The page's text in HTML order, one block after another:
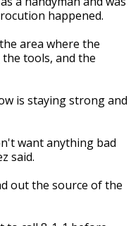
happened.
area where the
tools, and the
is staying strong and
want anything bad
said.
out the source of the